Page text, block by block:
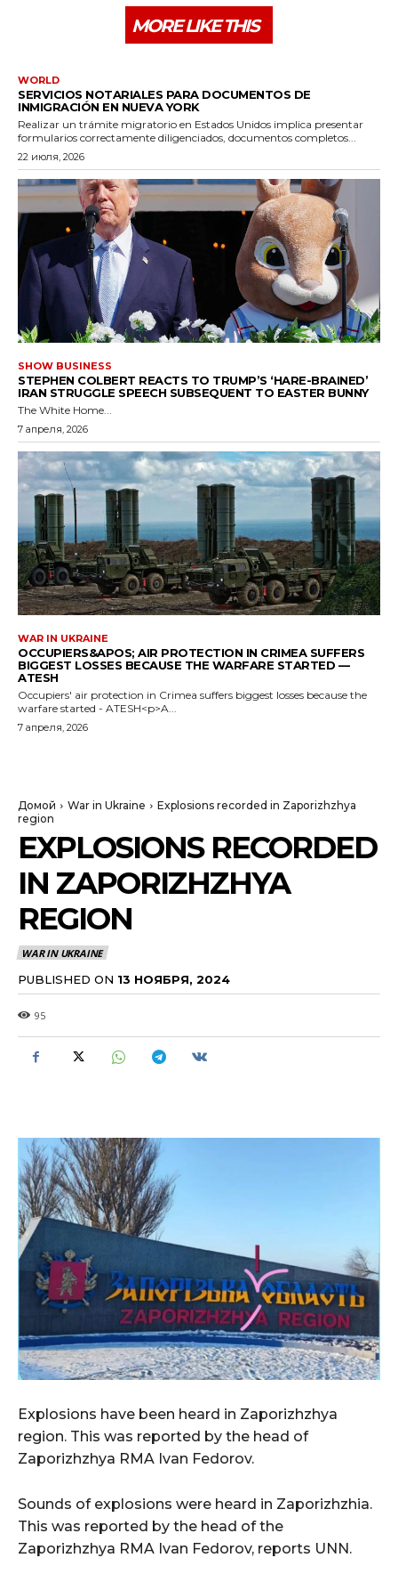
MORE LIKE THIS
WORLD
SERVICIOS NOTARIALES PARA DOCUMENTOS DE
INMIGRACIÓN EN NUEVA YORK
Realizar un trámite migratorio en Estados Unidos implica presentar
formularios correctamente diligenciados, documentos completos...
22 июля, 2026
SHOW BUSINESS
STEPHEN COLBERT REACTS TO TRUMP’S ‘HARE-BRAINED’
IRAN STRUGGLE SPEECH SUBSEQUENT TO EASTER BUNNY
The White Home...
7 апреля, 2026
WAR IN UKRAINE
OCCUPIERS&APOS; AIR PROTECTION IN CRIMEA SUFFERS
BIGGEST LOSSES BECAUSE THE WARFARE STARTED —
ATESH
Occupiers' air protection in Crimea suffers biggest losses because the
warfare started - ATESH<p>A...
7 апреля, 2026